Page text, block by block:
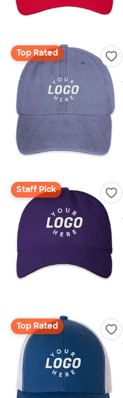
Top Rated
Staff Pick
Top Rated